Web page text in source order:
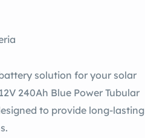
solution for your solar
240Ah Blue Power Tubular
to provide long-lasting